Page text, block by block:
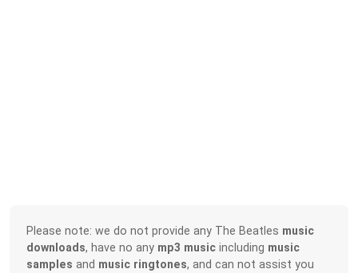
Please note: we do not provide any The Beatles music
downloads, have no any mp3 music including music
samples and music ringtones, and can not assist you